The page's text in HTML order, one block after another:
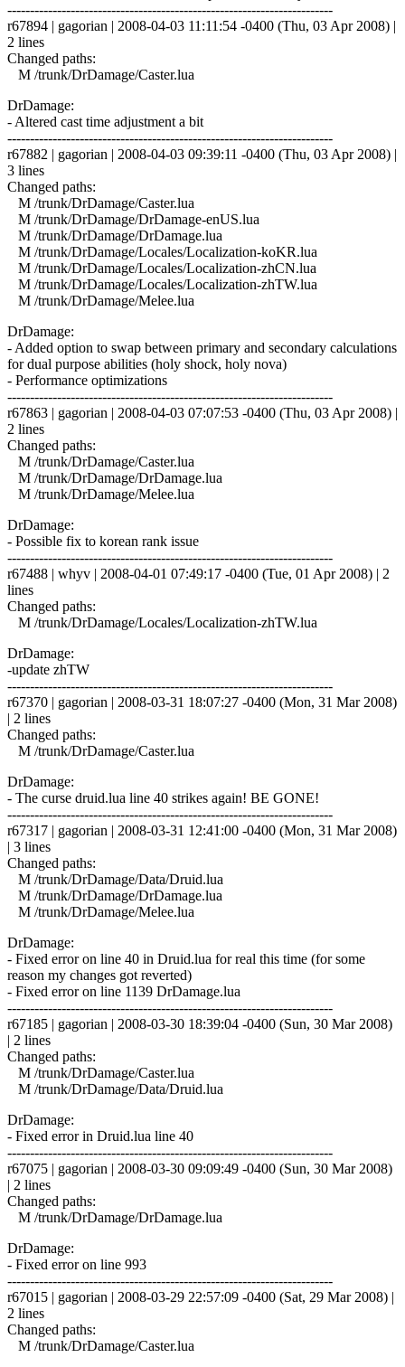
------------------------------------------------------------------------
r67894 | gagorian | 2008-04-03 11:11:54 -0400 (Thu, 03 Apr 2008) |
2 lines
Changed paths:
M /trunk/DrDamage/Caster.lua
DrDamage:
- Altered cast time adjustment a bit
------------------------------------------------------------------------
r67882 | gagorian | 2008-04-03 09:39:11 -0400 (Thu, 03 Apr 2008) |
3 lines
Changed paths:
M /trunk/DrDamage/Caster.lua
M /trunk/DrDamage/DrDamage-enUS.lua
M /trunk/DrDamage/DrDamage.lua
M /trunk/DrDamage/Locales/Localization-koKR.lua
M /trunk/DrDamage/Locales/Localization-zhCN.lua
M /trunk/DrDamage/Locales/Localization-zhTW.lua
M /trunk/DrDamage/Melee.lua
DrDamage:
- Added option to swap between primary and secondary calculations
for dual purpose abilities (holy shock, holy nova)
- Performance optimizations
------------------------------------------------------------------------
r67863 | gagorian | 2008-04-03 07:07:53 -0400 (Thu, 03 Apr 2008) |
2 lines
Changed paths:
M /trunk/DrDamage/Caster.lua
M /trunk/DrDamage/DrDamage.lua
M /trunk/DrDamage/Melee.lua
DrDamage:
- Possible fix to korean rank issue
------------------------------------------------------------------------
r67488 | whyv | 2008-04-01 07:49:17 -0400 (Tue, 01 Apr 2008) | 2
lines
Changed paths:
M /trunk/DrDamage/Locales/Localization-zhTW.lua
DrDamage:
-update zhTW
------------------------------------------------------------------------
r67370 | gagorian | 2008-03-31 18:07:27 -0400 (Mon, 31 Mar 2008)
| 2 lines
Changed paths:
M /trunk/DrDamage/Caster.lua
DrDamage:
- The curse druid.lua line 40 strikes again! BE GONE!
------------------------------------------------------------------------
r67317 | gagorian | 2008-03-31 12:41:00 -0400 (Mon, 31 Mar 2008)
| 3 lines
Changed paths:
M /trunk/DrDamage/Data/Druid.lua
M /trunk/DrDamage/DrDamage.lua
M /trunk/DrDamage/Melee.lua
DrDamage:
- Fixed error on line 40 in Druid.lua for real this time (for some
reason my changes got reverted)
- Fixed error on line 1139 DrDamage.lua
------------------------------------------------------------------------
r67185 | gagorian | 2008-03-30 18:39:04 -0400 (Sun, 30 Mar 2008)
| 2 lines
Changed paths:
M /trunk/DrDamage/Caster.lua
M /trunk/DrDamage/Data/Druid.lua
DrDamage:
- Fixed error in Druid.lua line 40
------------------------------------------------------------------------
r67075 | gagorian | 2008-03-30 09:09:49 -0400 (Sun, 30 Mar 2008)
| 2 lines
Changed paths:
M /trunk/DrDamage/DrDamage.lua
DrDamage:
- Fixed error on line 993
------------------------------------------------------------------------
r67015 | gagorian | 2008-03-29 22:57:09 -0400 (Sat, 29 Mar 2008) |
2 lines
Changed paths:
M /trunk/DrDamage/Caster.lua